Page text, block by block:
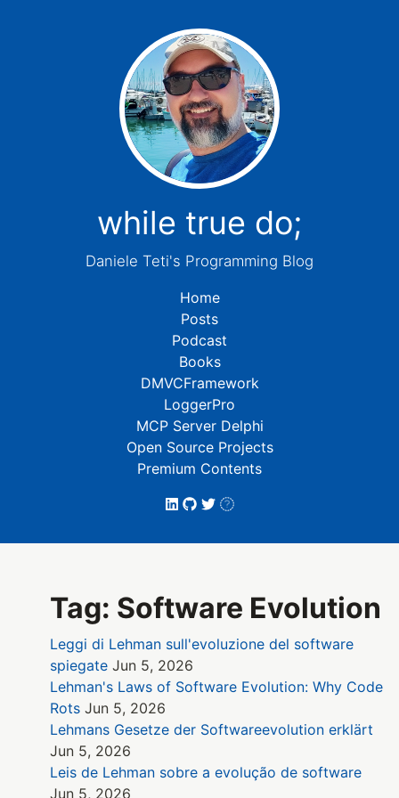
while true do;
Daniele Teti's Programming Blog
Home
Posts
Podcast
Books
DMVCFramework
LoggerPro
MCP Server Delphi
Open Source Projects
Premium Contents
Tag: Software Evolution
Leggi di Lehman sull'evoluzione del software
spiegate Jun 5, 2026
Lehman's Laws of Software Evolution: Why Code
Rots Jun 5, 2026
Lehmans Gesetze der Softwareevolution erklärt
Jun 5, 2026
Leis de Lehman sobre a evolução de software
Jun 5, 2026